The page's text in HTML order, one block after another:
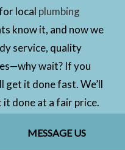
MESSAGE US
local plumbing
know it, and now we
service, quality
wait? If you
get it done fast. We’ll
it done at a fair price.